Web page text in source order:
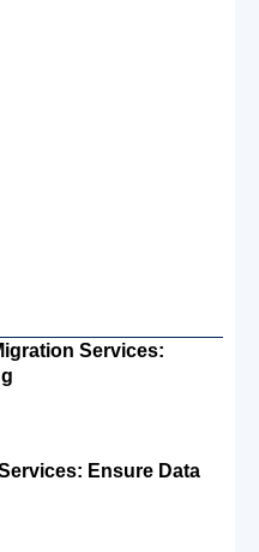
Services:
Ensure Data